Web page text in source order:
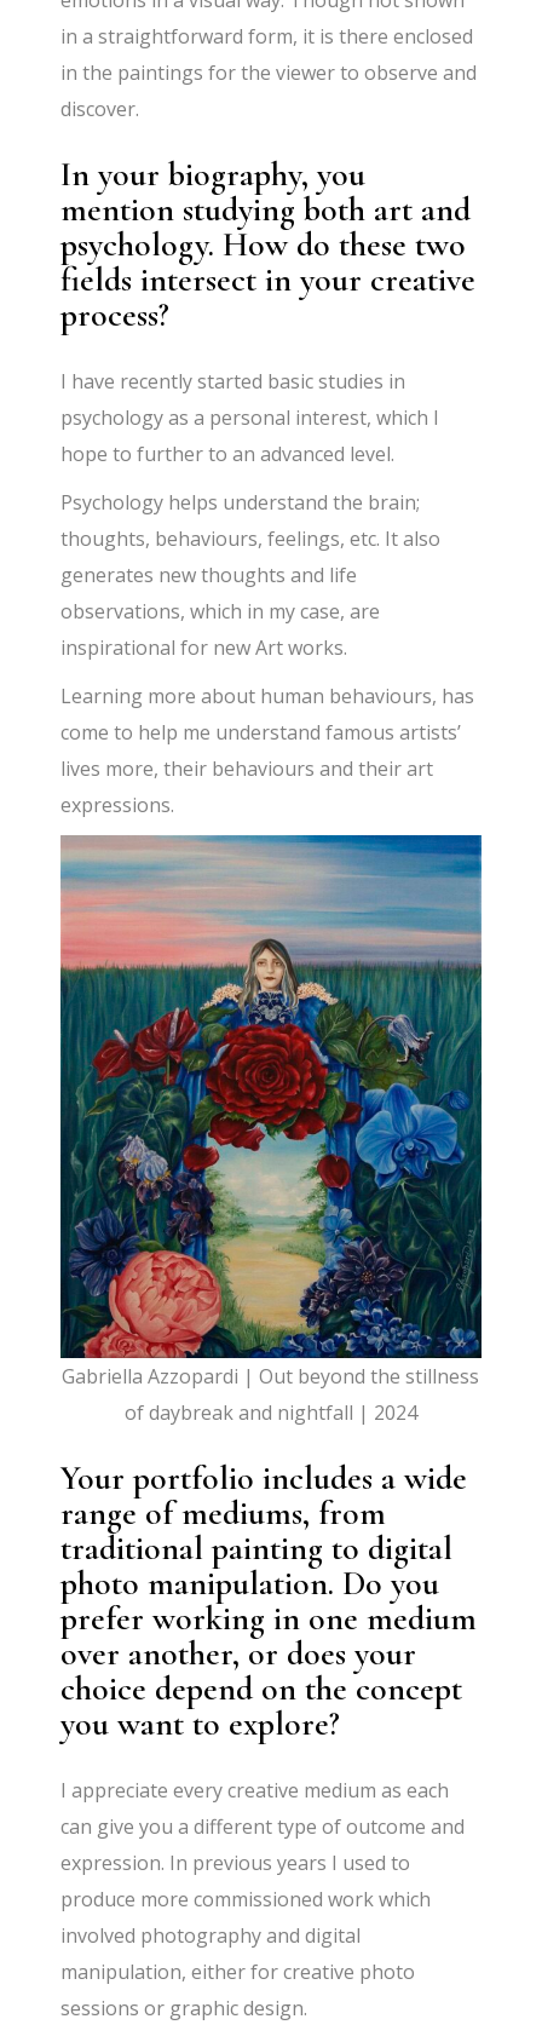
in a straightforward form, it is there enclosed
in the paintings for the viewer to observe and
discover.
In your biography, you
mention studying both art and
psychology. How do these two
fields intersect in your creative
process?
I have recently started basic studies in
psychology as a personal interest, which I
hope to further to an advanced level.
Psychology helps understand the brain;
thoughts, behaviours, feelings, etc. It also
generates new thoughts and life
observations, which in my case, are
inspirational for new Art works.
Learning more about human behaviours, has
come to help me understand famous artists’
lives more, their behaviours and their art
expressions.
Gabriella Azzopardi | Out beyond the stillness
of daybreak and nightfall | 2024
Your portfolio includes a wide
range of mediums, from
traditional painting to digital
photo manipulation. Do you
prefer working in one medium
over another, or does your
choice depend on the concept
you want to explore?
I appreciate every creative medium as each
can give you a different type of outcome and
expression. In previous years I used to
produce more commissioned work which
involved photography and digital
manipulation, either for creative photo
sessions or graphic design.